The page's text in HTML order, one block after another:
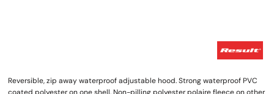
Reversible, zip away waterproof adjustable hood. Strong waterproof PVC